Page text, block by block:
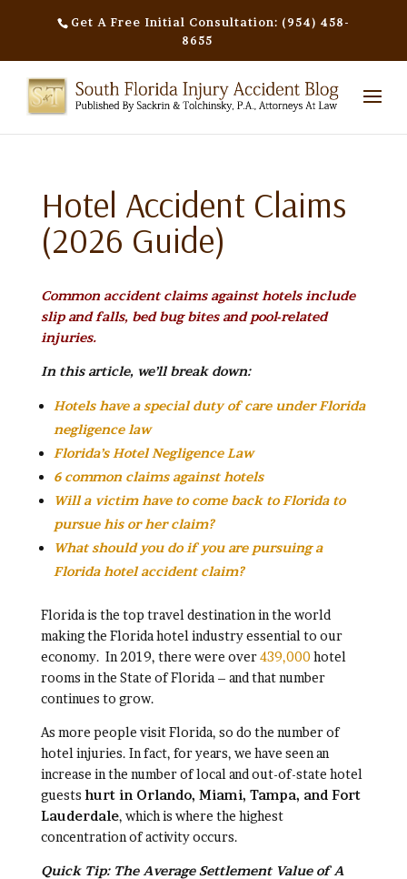
Get A Free Initial Consultation: (954) 458-
8655
Hotel Accident Claims
(2026 Guide)
Common accident claims against hotels include
slip and falls, bed bug bites and pool-related
injuries.
In this article, we’ll break down:
Hotels have a special duty of care under Florida
negligence law
Florida’s Hotel Negligence Law
6 common claims against hotels
Will a victim have to come back to Florida to
pursue his or her claim?
What should you do if you are pursuing a
Florida hotel accident claim?
Florida is the top travel destination in the world
making the Florida hotel industry essential to our
economy. In 2019, there were over439,000 hotel
rooms in the State of Florida – and that number
continues to grow.
As more people visit Florida, so do the number of
hotel injuries. In fact, for years, we have seen an
increase in the number of local and out-of-state hotel
guests hurt in Orlando, Miami, Tampa, and Fort
Lauderdale, which is where the highest
concentration of activity occurs.
Quick Tip: The Average Settlement Value of A